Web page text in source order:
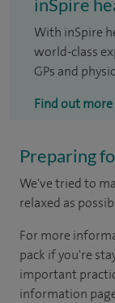
With inSpire
world-class
GPs and
Find out more
Preparing
We've tried to
relaxed as
For more
pack if you're
important
information